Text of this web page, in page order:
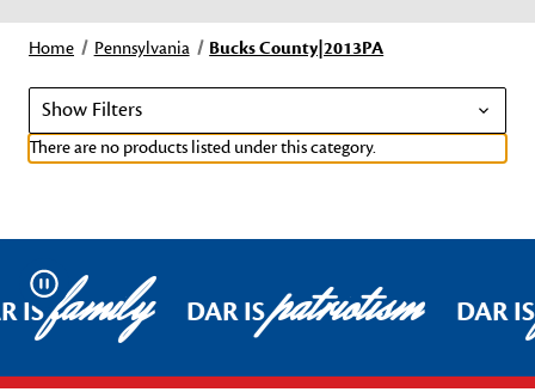
Home Pennsylvania Bucks County|2013PA
Show Filters
There are no products listed under this category.
Pause
ISfamily DAR ISpatriotism DAR